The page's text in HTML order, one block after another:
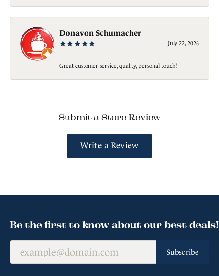
Donavon Schumacher
July 22, 2026
Great customer service, quality, personal touch!
Submit a Store Review
Write a Review
Be the first to know about our best deals!
Subscribe